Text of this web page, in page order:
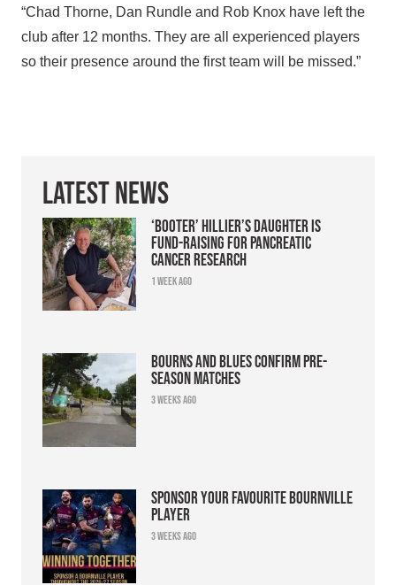
“Chad Thorne, Dan Rundle and Rob Knox have left the
club after 12 months. They are all experienced players
so their presence around the first team will be missed.”
Latest News
‘Booter’ Hillier’s daughter is
fund-raising for pancreatic
cancer research
1 week ago
Bourns and Blues confirm pre-
season matches
3 weeks ago
Sponsor your favourite Bournville
player
3 weeks ago